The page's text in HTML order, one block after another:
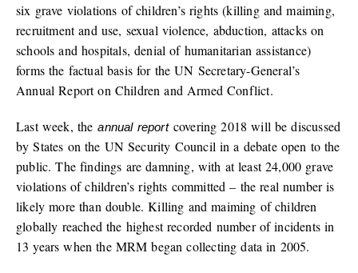
six grave violations of children’s rights (killing and maiming,
recruitment and use, sexual violence, abduction, attacks on
schools and hospitals, denial of humanitarian assistance)
forms the factual basis for the UN Secretary-General’s
Annual Report on Children and Armed Conflict.
Last week, theannual reportcovering 2018 will be discussed
by States on the UN Security Council in a debate open to the
public. The findings are damning, with at least 24,000 grave
violations of children’s rights committed – the real number is
likely more than double. Killing and maiming of children
globally reached the highest recorded number of incidents in
13 years when the MRM began collecting data in 2005.